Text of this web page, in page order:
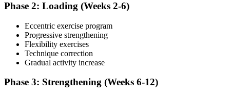
Phase 2: Loading (Weeks 2-6)
Eccentric exercise program
Progressive strengthening
Flexibility exercises
Technique correction
Gradual activity increase
Phase 3: Strengthening (Weeks 6-12)